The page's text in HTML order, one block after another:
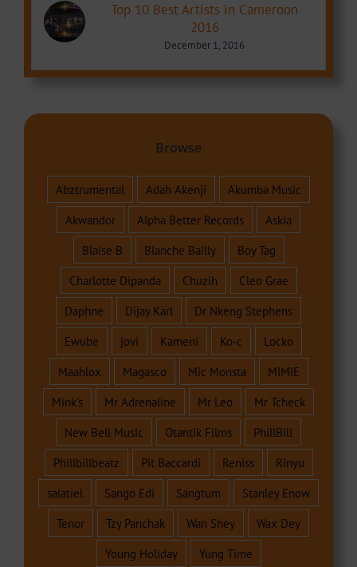
Top 10 Best Artists in Cameroon
2016
December 1, 2016
Browse
Abztrumental Adah Akenji
Akumba Music
Akwandor
Alpha Better Records
Askia
Blaise B
Blanche Bailly
Boy Tag
Charlotte Dipanda
Chuzih
Cleo Grae
Daphne
Dijay Karl
Dr Nkeng Stephens
Ewube
jovi Kameni Ko-c
Locko
Maahlox
Magasco Mic Monsta
MIMIE
Mink's
Mr Adrenaline Mr Leo
Mr Tcheck
New Bell Music
Otantik Films
PhillBill
Phillbillbeatz
Pit Baccardi Reniss
Rinyu
salatiel
Sango Edi Sangtum
Stanley Enow
Tenor
Tzy Panchak Wan Shey
Wax Dey
Young Holiday
Yung Time